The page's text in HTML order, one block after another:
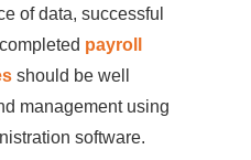
of data, successful
payroll
should be well
management using
software.